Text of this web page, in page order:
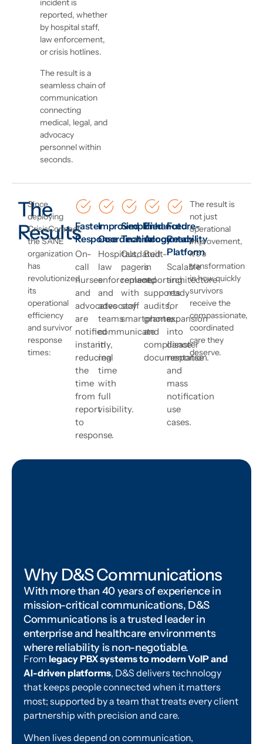
incident is
reported, whether
by hospital staff,
law enforcement,
or crisis hotlines.
The result is a
seamless chain of
communication
connecting
medical, legal, and
advocacy
personnel within
seconds.
The
Results
Since
deploying
CrisisConnect,
the SANE
organization
has
revolutionized
its
operational
efficiency
and survivor
response
times:
Faster
Response
On-
call
nurses
and
advocates
are
notified
instantly,
reducing
the
time
from
report
to
response.
Improved
Coordination
Hospitals,
law
enforcement,
and
advocacy
teams
communicate
in
real
time
with
full
visibility.
Simplified
Technology
Outdated
pagers
replaced
with
staff
smartphones.
Enhanced
Accountability
Built-
in
reporting
supports
audits,
grants,
and
compliance
documentation.
Future-
Ready
Platform
Scalable
architecture
ready
for
expansion
into
disaster
response
and
mass
notification
use
cases.
The result is
not just
operational
improvement,
it’s a
transformation
in how quickly
survivors
receive the
compassionate,
coordinated
care they
deserve.
Why D&S Communications
With more than 40 years of experience in
mission-critical communications, D&S
Communications is a trusted leader in
enterprise and healthcare environments
where reliability is non-negotiable.
From legacy PBX systems to modern VoIP and
AI-driven platforms, D&S delivers technology
that keeps people connected when it matters
most; supported by a team that treats every client
partnership with precision and care.
When lives depend on communication,